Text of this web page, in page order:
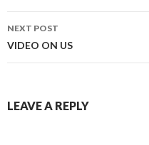
NEXT POST
VIDEO ON US
LEAVE A REPLY